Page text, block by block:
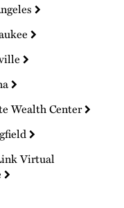
Wealth Center
Virtual